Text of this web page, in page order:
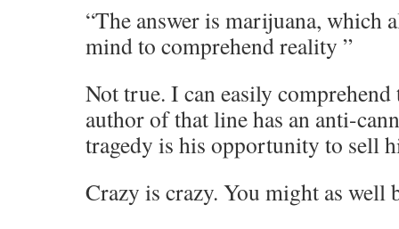
“The answer is marijuana, which
mind to comprehend reality ”
Not true. I can easily
author of that line has an anti-
tragedy is his opportunity to sell
Crazy is crazy. You might as well